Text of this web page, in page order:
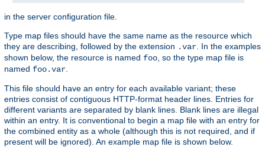
in the server configuration file.
Type map files should have the same name as the resource which
they are describing, followed by the extension .var . In the examples
shown below, the resource is named foo , so the type map file is
named foo.var
This file should have an entry for each available variant; these
entries consist of contiguous HTTP-format header lines. Entries for
different variants are separated by blank lines. Blank lines are illegal
within an entry. It is conventional to begin a map file with an entry for
the combined entity as a whole (although this is not required, and if
present will be ignored). An example map file is shown below.